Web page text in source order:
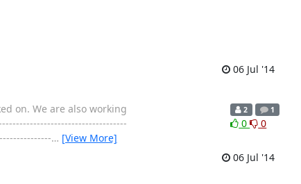
06 Jul '14
on. We are also working
… [View More]
2 1
0 0
06 Jul '14